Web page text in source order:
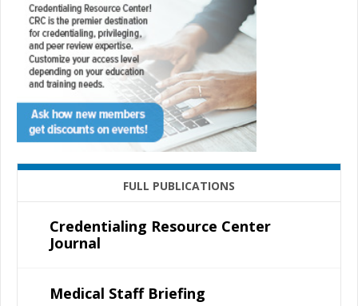
FULL PUBLICATIONS
Credentialing Resource Center
Journal
Medical Staff Briefing